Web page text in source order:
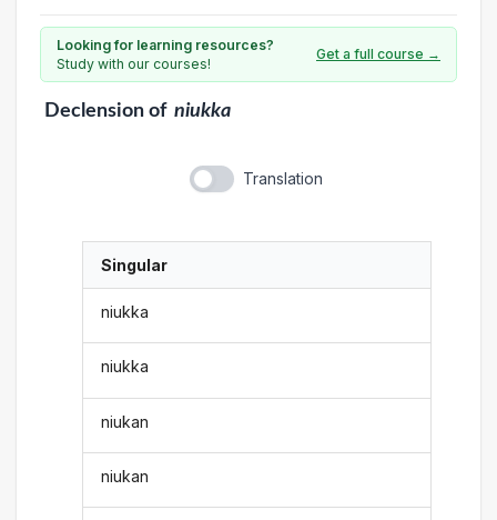
Looking for learning resources?
Study with our courses!
Get a full course →
Declensionof niukka
Translation
Singular
niukka
niukka
niukan
niukan